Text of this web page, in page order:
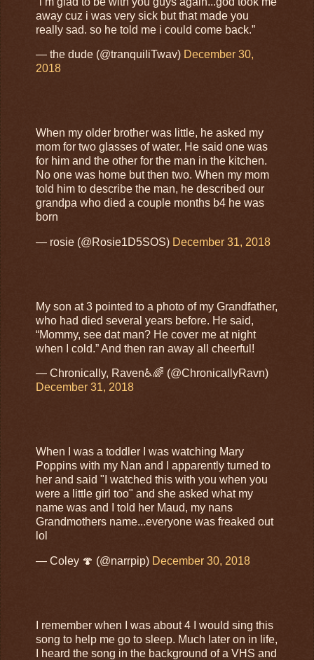
away cuz i was very sick but that made you
really sad. so he told me i could come back.”
— the dude (@tranquiliTwav) December 30,
2018
When my older brother was little, he asked my
mom for two glasses of water. He said one was
for him and the other for the man in the kitchen.
No one was home but then two. When my mom
told him to describe the man, he described our
grandpa who died a couple months b4 he was
born
— rosie (@Rosie1D5SOS) December 31, 2018
My son at 3 pointed to a photo of my Grandfather,
who had died several years before. He said,
“Mommy, see dat man? He cover me at night
when I cold.” And then ran away all cheerful!
— Chronically, Raven♿️🌈 (@ChronicallyRavn)
December 31, 2018
When I was a toddler I was watching Mary
Poppins with my Nan and I apparently turned to
her and said "I watched this with you when you
were a little girl too" and she asked what my
name was and I told her Maud, my nans
Grandmothers name...everyone was freaked out
lol
— Coley 🍄 (@narrpip) December 30, 2018
I remember when I was about 4 I would sing this
song to help me go to sleep. Much later on in life,
I heard the song in the background of a VHS and